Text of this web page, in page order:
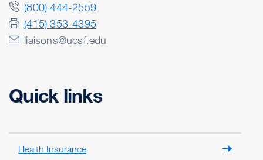
(800) 444-2559
(415) 353-4395
liaisons@ucsf.edu
Quick links
Health Insurance